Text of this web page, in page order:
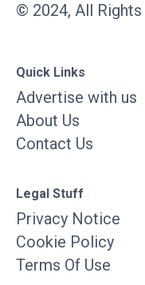
© 2024, All Rights
Quick Links
Advertise with us
About Us
Contact Us
Legal Stuff
Privacy Notice
Cookie Policy
Terms Of Use